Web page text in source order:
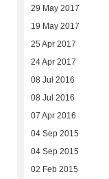
29 May 2017
19 May 2017
25 Apr 2017
24 Apr 2017
08 Jul 2016
08 Jul 2016
07 Apr 2016
04 Sep 2015
04 Sep 2015
02 Feb 2015